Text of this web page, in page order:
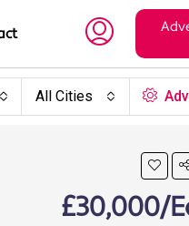
All Cities
£30,000/